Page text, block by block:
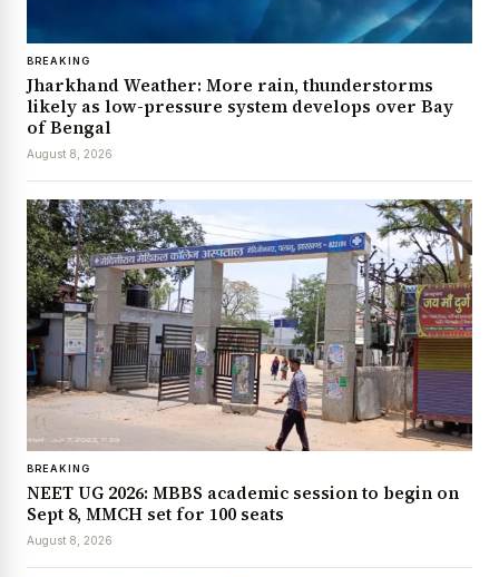
BREAKING
Jharkhand Weather: More rain, thunderstorms
likely as low-pressure system develops over Bay
of Bengal
August 8, 2026
BREAKING
NEET UG 2026: MBBS academic session to begin on
Sept 8, MMCH set for 100 seats
August 8, 2026